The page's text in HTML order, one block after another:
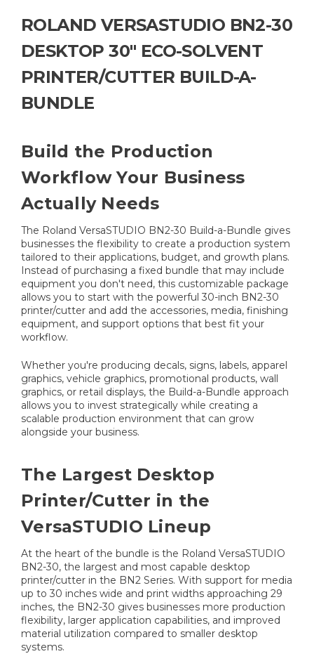
ROLAND VERSASTUDIO BN2-30
DESKTOP 30" ECO-SOLVENT
PRINTER/CUTTER BUILD-A-
BUNDLE
Build the Production
Workflow Your Business
Actually Needs
The Roland VersaSTUDIO BN2-30 Build-a-Bundle gives
businesses the flexibility to create a production system
tailored to their applications, budget, and growth plans.
Instead of purchasing a fixed bundle that may include
equipment you don't need, this customizable package
allows you to start with the powerful 30-inch BN2-30
printer/cutter and add the accessories, media, finishing
equipment, and support options that best fit your
workflow.
Whether you're producing decals, signs, labels, apparel
graphics, vehicle graphics, promotional products, wall
graphics, or retail displays, the Build-a-Bundle approach
allows you to invest strategically while creating a
scalable production environment that can grow
alongside your business.
The Largest Desktop
Printer/Cutter in the
VersaSTUDIO Lineup
At the heart of the bundle is the Roland VersaSTUDIO
BN2-30, the largest and most capable desktop
printer/cutter in the BN2 Series. With support for media
up to 30 inches wide and print widths approaching 29
inches, the BN2-30 gives businesses more production
flexibility, larger application capabilities, and improved
material utilization compared to smaller desktop
systems.